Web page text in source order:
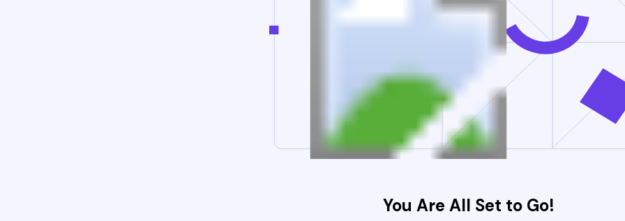
You Are All Set to Go!